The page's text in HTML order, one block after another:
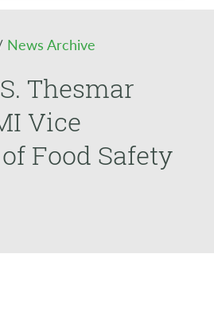
News Archive
Thesmar
Vice
Food Safety